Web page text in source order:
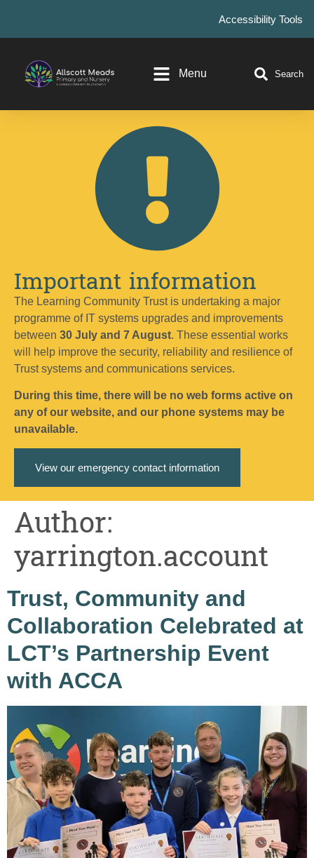
Accessibility Tools
Menu Search
Important information
The Learning Community Trust is undertaking a major
programme of IT systems upgrades and improvements
between 30 July and 7 August. These essential works
will help improve the security, reliability and resilience of
Trust systems and communications services.
During this time, there will be no web forms active on
any of our website, and our phone systems may be
unavailable.
View our emergency contact information
Author:
yarrington.account
Trust, Community and
Collaboration Celebrated at
LCT’s Partnership Event
with ACCA